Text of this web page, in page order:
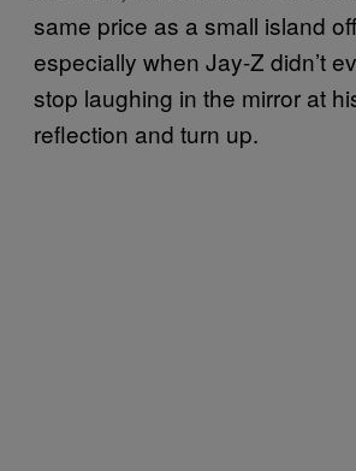
same price as a small island
especially when Jay-Z didn’t
stop laughing in the mirror at
reflection and turn up.